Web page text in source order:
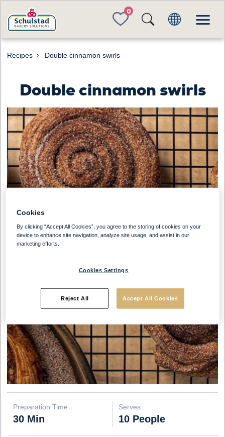
FAVORITES
Recipes Double cinnamon swirls
Double cinnamon swirls
Preparation Time
30 Min
Serves
10 People
Cookies
By clicking “Accept All Cookies”, you agree to the storing of cookies on your
device to enhance site navigation, analyze site usage, and assist in our
marketing efforts.
Cookies Settings
Reject All Accept All Cookies